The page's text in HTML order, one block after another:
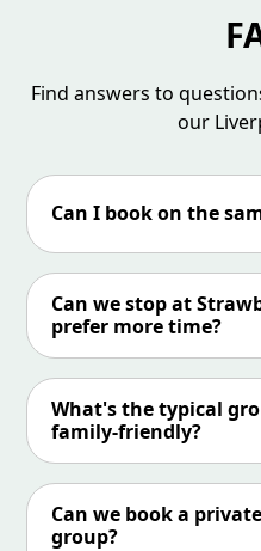
Find answers to
our
Can I book on the
Online booking closes
unless there is already
there is space then
an hour before the
Can we stop at
prefer more time?
We aim to spend 45
Fields but it all
there. We always leave
we try and give you
as this is the
What's the typical
family-friendly?
We keep groups small
people, but
family-friendly for
Can we book a
group?